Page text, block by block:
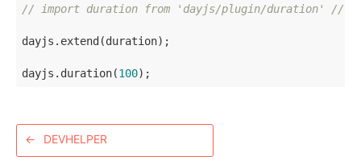
// import duration from 'dayjs/plugin/duration' // ES
dayjs.extend(duration);
dayjs.duration(100
← DEVHELPER